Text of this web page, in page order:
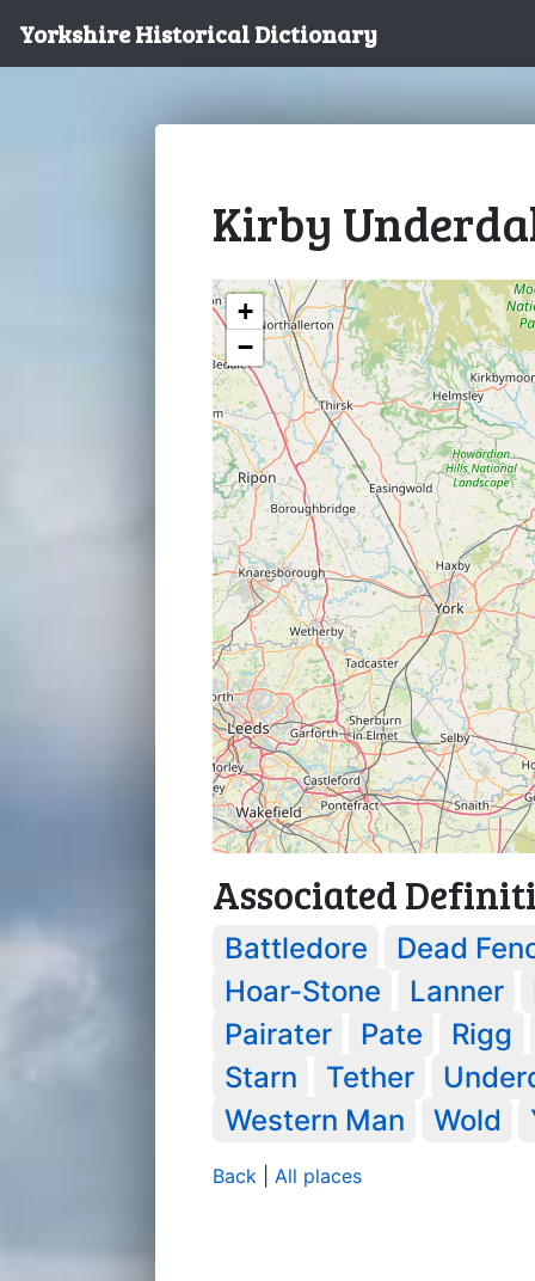
Yorkshire Historical Dictionary
Kirby
+
−
Associated
Battledore
Dead
Hoar-Stone
Lanner
Pairater
Pate
Rigg
Starn
Tether
Western Man
Wold
Back All places